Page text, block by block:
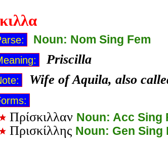
Noun: Nom Sing Fem
Priscilla
Wife of Aquila, also
Πρίσκιλλαν Noun: Acc Sing
Πρισκίλλης Noun: Gen Sing